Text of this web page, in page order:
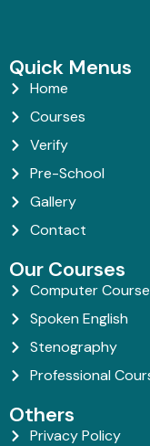
Quick Menus
Home
Courses
Verify
Pre-School
Gallery
Contact
Our Courses
Computer
Spoken English
Stenography
Professional
Others
Privacy Policy